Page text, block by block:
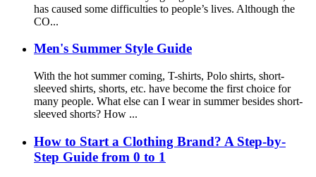
has caused some difficulties to people’s lives. Although the
CO...
Men's Summer Style Guide
With the hot summer coming, T-shirts, Polo shirts, short-
sleeved shirts, shorts, etc. have become the first choice for
many people. What else can I wear in summer besides short-
sleeved shorts? How ...
How to Start a Clothing Brand? A Step-by-
Step Guide from 0 to 1